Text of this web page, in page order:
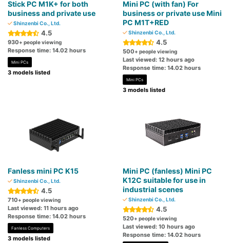
Stick PC M1K+ for both
business and private use
Shinzenbi Co., Ltd.
4.5
930+ people viewing
Response time: 14.02 hours
Mini PCs
3 models listed
Mini PC (with fan) For
business or private use Mini
PC M1T+RED
Shinzenbi Co., Ltd.
4.5
500+ people viewing
Last viewed: 12 hours ago
Response time: 14.02 hours
Mini PCs
3 models listed
Fanless mini PC K15
Shinzenbi Co., Ltd.
4.5
710+ people viewing
Last viewed: 11 hours ago
Response time: 14.02 hours
Fanless Computers
3 models listed
Mini PC (fanless) Mini PC
K12C suitable for use in
industrial scenes
Shinzenbi Co., Ltd.
4.5
520+ people viewing
Last viewed: 10 hours ago
Response time: 14.02 hours